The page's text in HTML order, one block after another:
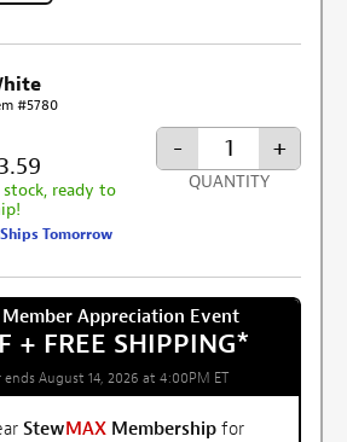
#5780
stock, ready to
Ships Tomorrow
- +
QUANTITY
Appreciation Event
+ FREE SHIPPING*
ends August 14, 2026 at 4:00PM ET
StewMAX Membership for